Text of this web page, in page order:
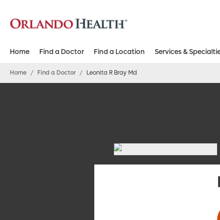
Home Find a Doctor Find a Location Services &
Home / Find a Doctor / Leonita R Bray Md